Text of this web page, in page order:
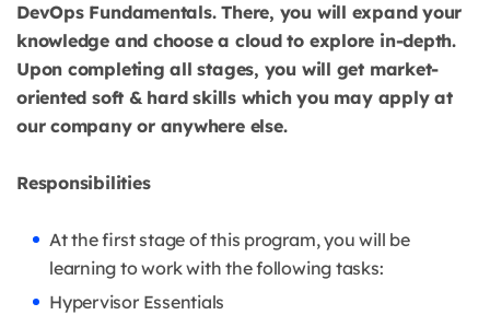
DevOps Fundamentals. There, you will expand your
knowledge and choose a cloud to explore in-depth.
Upon completing all stages, you will get market-
oriented soft & hard skills which you may apply at
our company or anywhere else.
Responsibilities
At the first stage of this program, you will be
learning to work with the following tasks:
Hypervisor Essentials